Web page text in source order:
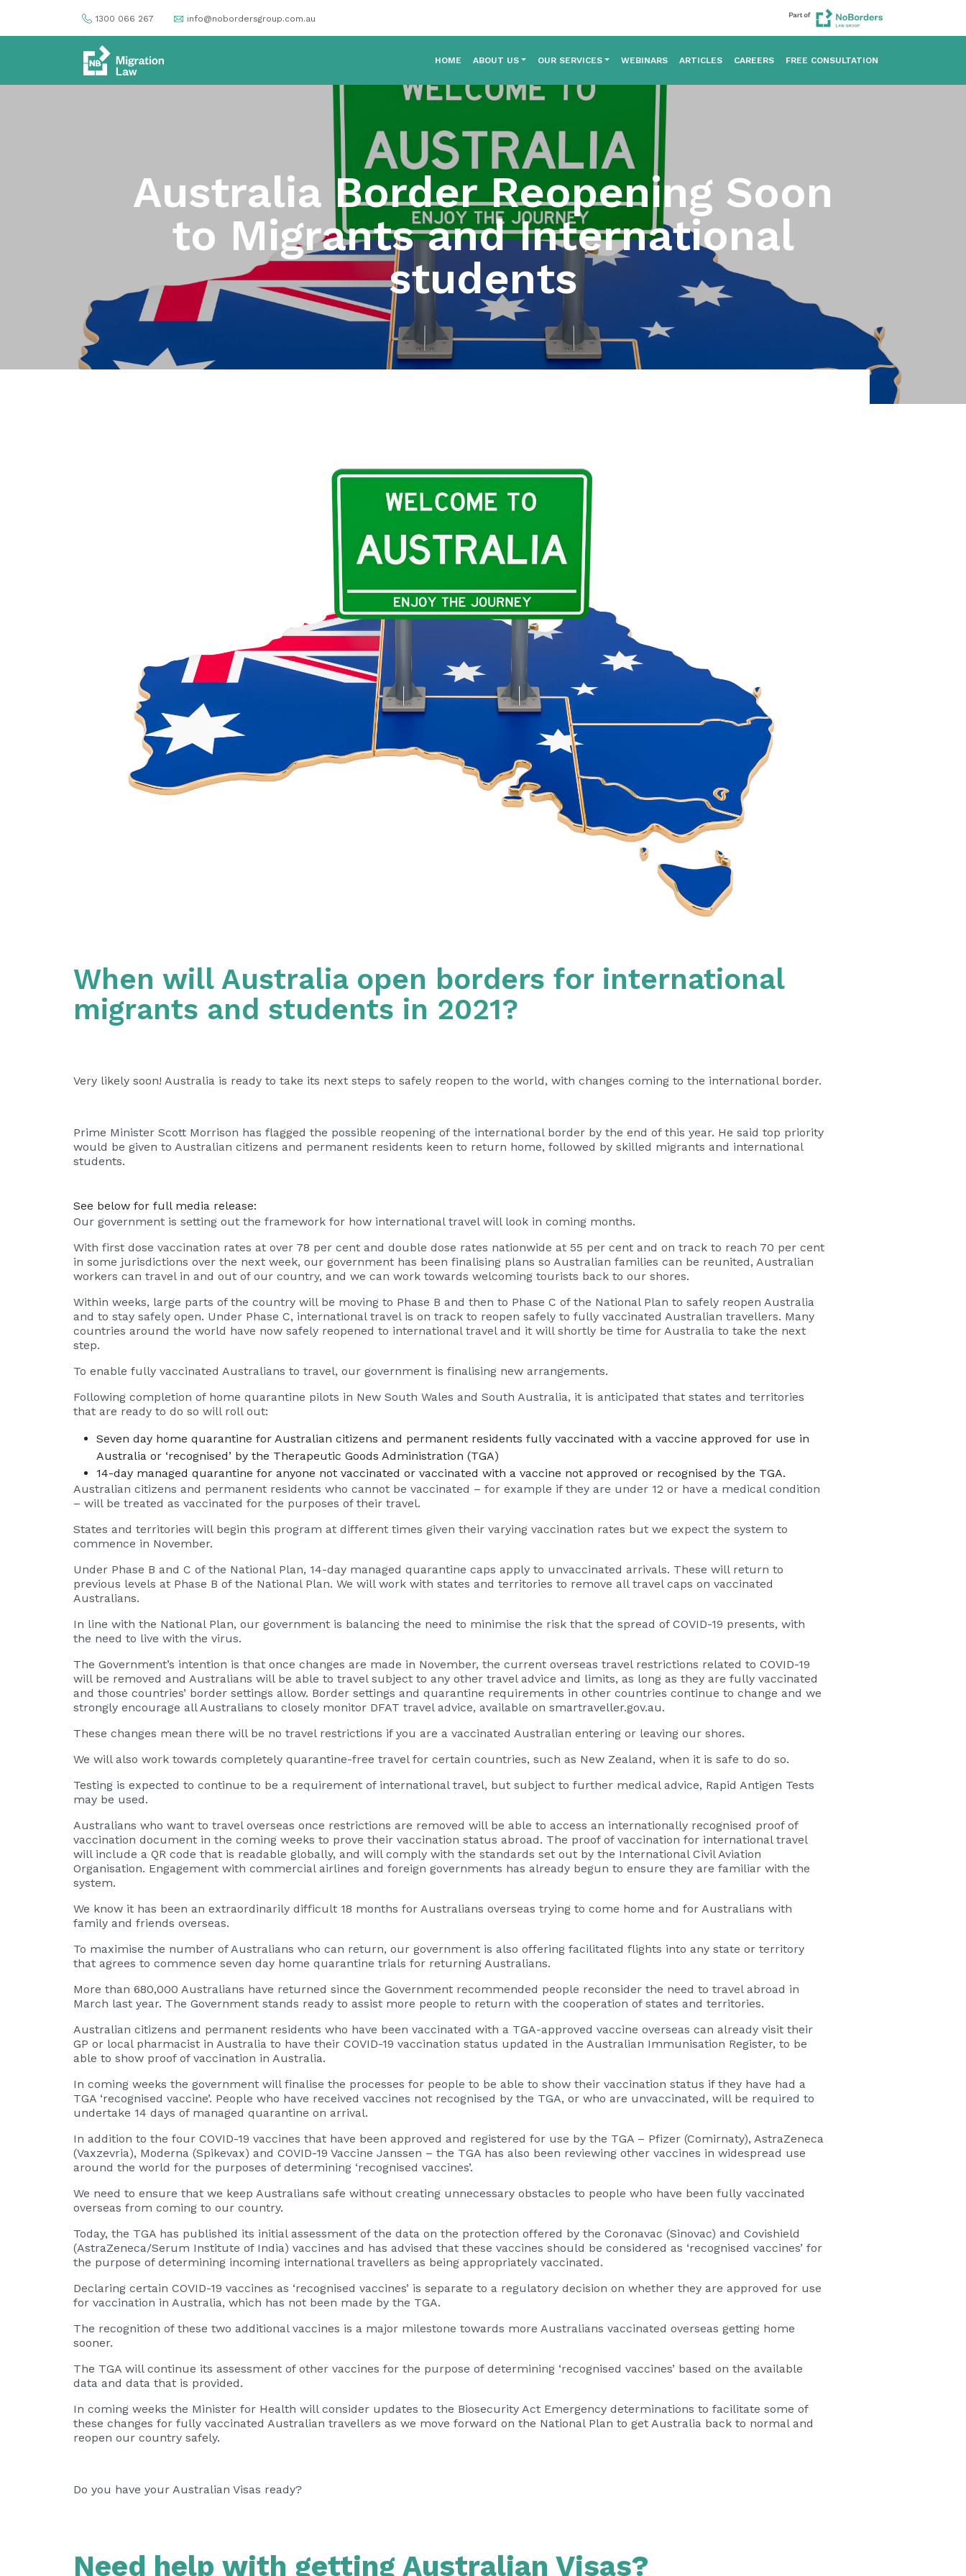
1300 066 267 info@nobordersgroup.com.au
HOME ABOUT US OUR SERVICES WEBINARS ARTICLES CAREERS FREE CONSULTATION
Australia Border Reopening Soon
to Migrants and International
students
When will Australia open borders for international
migrants and students in 2021?
Very likely soon! Australia is ready to take its next steps to safely reopen to the world, with changes coming to the international border.
Prime Minister Scott Morrison has flagged the possible reopening of the international border by the end of this year. He said top priority
would be given to Australian citizens and permanent residents keen to return home, followed by skilled migrants and international
students.
See below for full media release:
Our government is setting out the framework for how international travel will look in coming months.
With first dose vaccination rates at over 78 per cent and double dose rates nationwide at 55 per cent and on track to reach 70 per cent
in some jurisdictions over the next week, our government has been finalising plans so Australian families can be reunited, Australian
workers can travel in and out of our country, and we can work towards welcoming tourists back to our shores.
Within weeks, large parts of the country will be moving to Phase B and then to Phase C of the National Plan to safely reopen Australia
and to stay safely open. Under Phase C, international travel is on track to reopen safely to fully vaccinated Australian travellers. Many
countries around the world have now safely reopened to international travel and it will shortly be time for Australia to take the next
step.
To enable fully vaccinated Australians to travel, our government is finalising new arrangements.
Following completion of home quarantine pilots in New South Wales and South Australia, it is anticipated that states and territories
that are ready to do so will roll out:
Seven day home quarantine for Australian citizens and permanent residents fully vaccinated with a vaccine approved for use in
Australia or ‘recognised’ by the Therapeutic Goods Administration (TGA)
14-day managed quarantine for anyone not vaccinated or vaccinated with a vaccine not approved or recognised by the TGA.
Australian citizens and permanent residents who cannot be vaccinated – for example if they are under 12 or have a medical condition
– will be treated as vaccinated for the purposes of their travel.
States and territories will begin this program at different times given their varying vaccination rates but we expect the system to
commence in November.
Under Phase B and C of the National Plan, 14-day managed quarantine caps apply to unvaccinated arrivals. These will return to
previous levels at Phase B of the National Plan. We will work with states and territories to remove all travel caps on vaccinated
Australians.
In line with the National Plan, our government is balancing the need to minimise the risk that the spread of COVID-19 presents, with
the need to live with the virus.
The Government’s intention is that once changes are made in November, the current overseas travel restrictions related to COVID-19
will be removed and Australians will be able to travel subject to any other travel advice and limits, as long as they are fully vaccinated
and those countries’ border settings allow. Border settings and quarantine requirements in other countries continue to change and we
strongly encourage all Australians to closely monitor DFAT travel advice, available on smartraveller.gov.au.
These changes mean there will be no travel restrictions if you are a vaccinated Australian entering or leaving our shores.
We will also work towards completely quarantine-free travel for certain countries, such as New Zealand, when it is safe to do so.
Testing is expected to continue to be a requirement of international travel, but subject to further medical advice, Rapid Antigen Tests
may be used.
Australians who want to travel overseas once restrictions are removed will be able to access an internationally recognised proof of
vaccination document in the coming weeks to prove their vaccination status abroad. The proof of vaccination for international travel
will include a QR code that is readable globally, and will comply with the standards set out by the International Civil Aviation
Organisation. Engagement with commercial airlines and foreign governments has already begun to ensure they are familiar with the
system.
We know it has been an extraordinarily difficult 18 months for Australians overseas trying to come home and for Australians with
family and friends overseas.
To maximise the number of Australians who can return, our government is also offering facilitated flights into any state or territory
that agrees to commence seven day home quarantine trials for returning Australians.
More than 680,000 Australians have returned since the Government recommended people reconsider the need to travel abroad in
March last year. The Government stands ready to assist more people to return with the cooperation of states and territories.
Australian citizens and permanent residents who have been vaccinated with a TGA-approved vaccine overseas can already visit their
GP or local pharmacist in Australia to have their COVID-19 vaccination status updated in the Australian Immunisation Register, to be
able to show proof of vaccination in Australia.
In coming weeks the government will finalise the processes for people to be able to show their vaccination status if they have had a
TGA ‘recognised vaccine’. People who have received vaccines not recognised by the TGA, or who are unvaccinated, will be required to
undertake 14 days of managed quarantine on arrival.
In addition to the four COVID-19 vaccines that have been approved and registered for use by the TGA – Pfizer (Comirnaty), AstraZeneca
(Vaxzevria), Moderna (Spikevax) and COVID-19 Vaccine Janssen – the TGA has also been reviewing other vaccines in widespread use
around the world for the purposes of determining ‘recognised vaccines’.
We need to ensure that we keep Australians safe without creating unnecessary obstacles to people who have been fully vaccinated
overseas from coming to our country.
Today, the TGA has published its initial assessment of the data on the protection offered by the Coronavac (Sinovac) and Covishield
(AstraZeneca/Serum Institute of India) vaccines and has advised that these vaccines should be considered as ‘recognised vaccines’ for
the purpose of determining incoming international travellers as being appropriately vaccinated.
Declaring certain COVID-19 vaccines as ‘recognised vaccines’ is separate to a regulatory decision on whether they are approved for use
for vaccination in Australia, which has not been made by the TGA.
The recognition of these two additional vaccines is a major milestone towards more Australians vaccinated overseas getting home
sooner.
The TGA will continue its assessment of other vaccines for the purpose of determining ‘recognised vaccines’ based on the available
data and data that is provided.
In coming weeks the Minister for Health will consider updates to the Biosecurity Act Emergency determinations to facilitate some of
these changes for fully vaccinated Australian travellers as we move forward on the National Plan to get Australia back to normal and
reopen our country safely.
Do you have your Australian Visas ready?
Need help with getting Australian Visas?